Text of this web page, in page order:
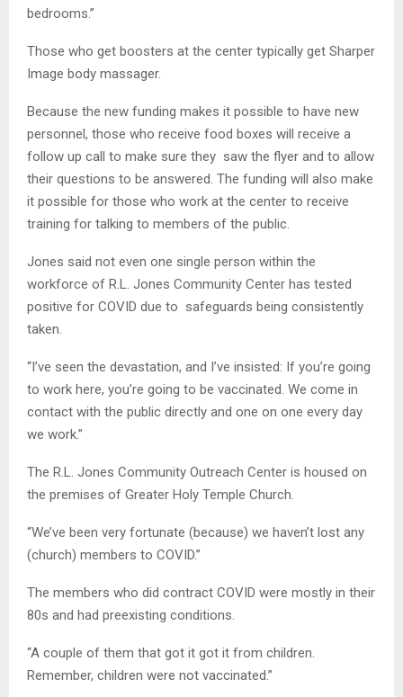
bedrooms.”
Those who get boosters at the center typically get Sharper
Image body massager.
Because the new funding makes it possible to have new
personnel, those who receive food boxes will receive a
follow up call to make sure they saw the flyer and to allow
their questions to be answered. The funding will also make
it possible for those who work at the center to receive
training for talking to members of the public.
Jones said not even one single person within the
workforce of R.L. Jones Community Center has tested
positive for COVID due to safeguards being consistently
taken.
“I’ve seen the devastation, and I’ve insisted: If you’re going
to work here, you’re going to be vaccinated. We come in
contact with the public directly and one on one every day
we work.”
The R.L. Jones Community Outreach Center is housed on
the premises of Greater Holy Temple Church.
“We’ve been very fortunate (because) we haven’t lost any
(church) members to COVID.”
The members who did contract COVID were mostly in their
80s and had preexisting conditions.
“A couple of them that got it got it from children.
Remember, children were not vaccinated.”